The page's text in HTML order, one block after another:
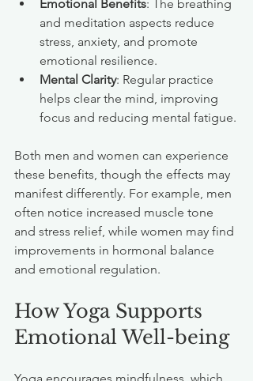
Emotional Benefits: The breathing
and meditation aspects reduce
stress, anxiety, and promote
emotional resilience.
Mental Clarity: Regular practice
helps clear the mind, improving
focus and reducing mental fatigue.
Both men and women can experience
these benefits, though the effects may
manifest differently. For example, men
often notice increased muscle tone
and stress relief, while women may find
improvements in hormonal balance
and emotional regulation.
How Yoga Supports
Emotional Well-being